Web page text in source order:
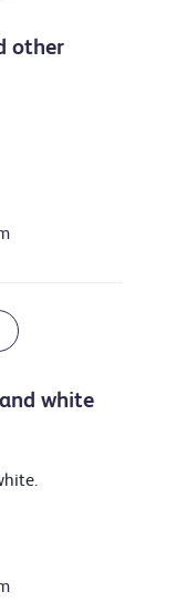
other
white